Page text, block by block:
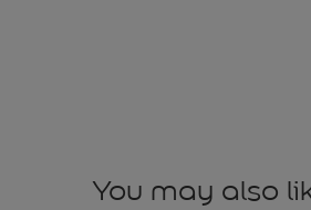
You may also